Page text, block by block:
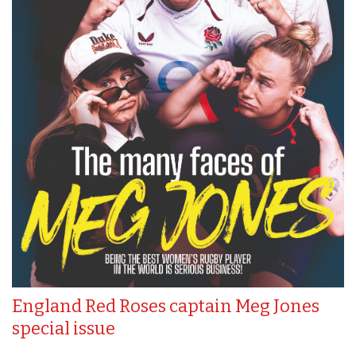
England Red Roses captain Meg Jones
special issue